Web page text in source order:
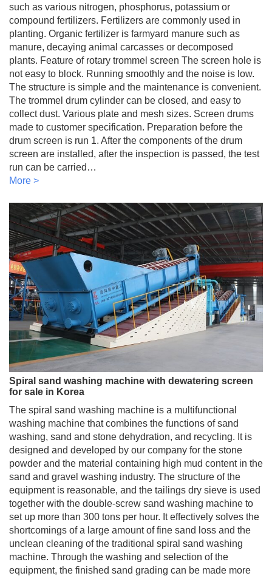
such as various nitrogen, phosphorus, potassium or
compound fertilizers. Fertilizers are commonly used in
planting. Organic fertilizer is farmyard manure such as
manure, decaying animal carcasses or decomposed
plants. Feature of rotary trommel screen The screen hole is
not easy to block. Running smoothly and the noise is low.
The structure is simple and the maintenance is convenient.
The trommel drum cylinder can be closed, and easy to
collect dust. Various plate and mesh sizes. Screen drums
made to customer specification. Preparation before the
drum screen is run 1. After the components of the drum
screen are installed, after the inspection is passed, the test
run can be carried…
More >
Spiral sand washing machine with dewatering screen
for sale in Korea
The spiral sand washing machine is a multifunctional
washing machine that combines the functions of sand
washing, sand and stone dehydration, and recycling. It is
designed and developed by our company for the stone
powder and the material containing high mud content in the
sand and gravel washing industry. The structure of the
equipment is reasonable, and the tailings dry sieve is used
together with the double-screw sand washing machine to
set up more than 300 tons per hour. It effectively solves the
shortcomings of a large amount of fine sand loss and the
unclean cleaning of the traditional spiral sand washing
machine. Through the washing and selection of the
equipment, the finished sand grading can be made more